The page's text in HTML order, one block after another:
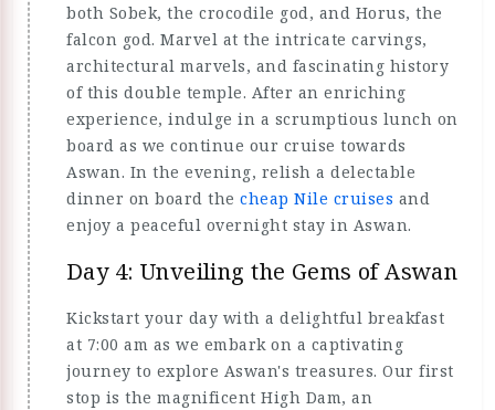
both Sobek, the crocodile god, and Horus, the
falcon god. Marvel at the intricate carvings,
architectural marvels, and fascinating history
of this double temple. After an enriching
experience, indulge in a scrumptious lunch on
board as we continue our cruise towards
Aswan. In the evening, relish a delectable
dinner on board the cheap Nile cruises and
enjoy a peaceful overnight stay in Aswan.
Day 4: Unveiling the Gems of Aswan
Kickstart your day with a delightful breakfast
at 7:00 am as we embark on a captivating
journey to explore Aswan's treasures. Our first
stop is the magnificent High Dam, an